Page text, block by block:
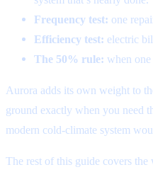
Frequency test: one
Efficiency test: electric
The 50% rule: when
Aurora adds its own weight to
ground exactly when you need
modern cold-climate system
The rest of this guide covers